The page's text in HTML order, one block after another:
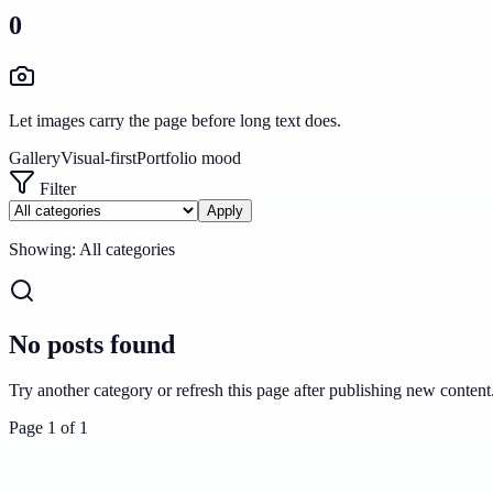
0
Let images carry the page before long text does.
GalleryVisual-firstPortfolio mood
Filter
Apply
Showing: All categories
No posts found
Try another category or refresh this page after publishing new
Page 1 of 1